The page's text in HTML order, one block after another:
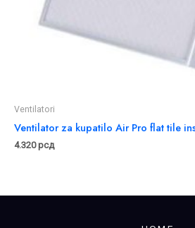
Ventilatori
Ventilator za kupatilo Air Pro flat tile
4.320рсд